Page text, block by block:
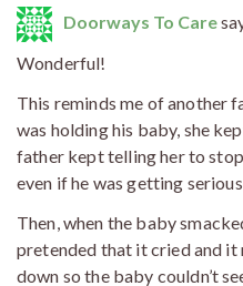
Doorways To Care
Wonderful!
This reminds me of another
was holding his baby, she
father kept telling her to
even if he was getting
Then, when the baby
pretended that it cried and it
down so the baby couldn’t